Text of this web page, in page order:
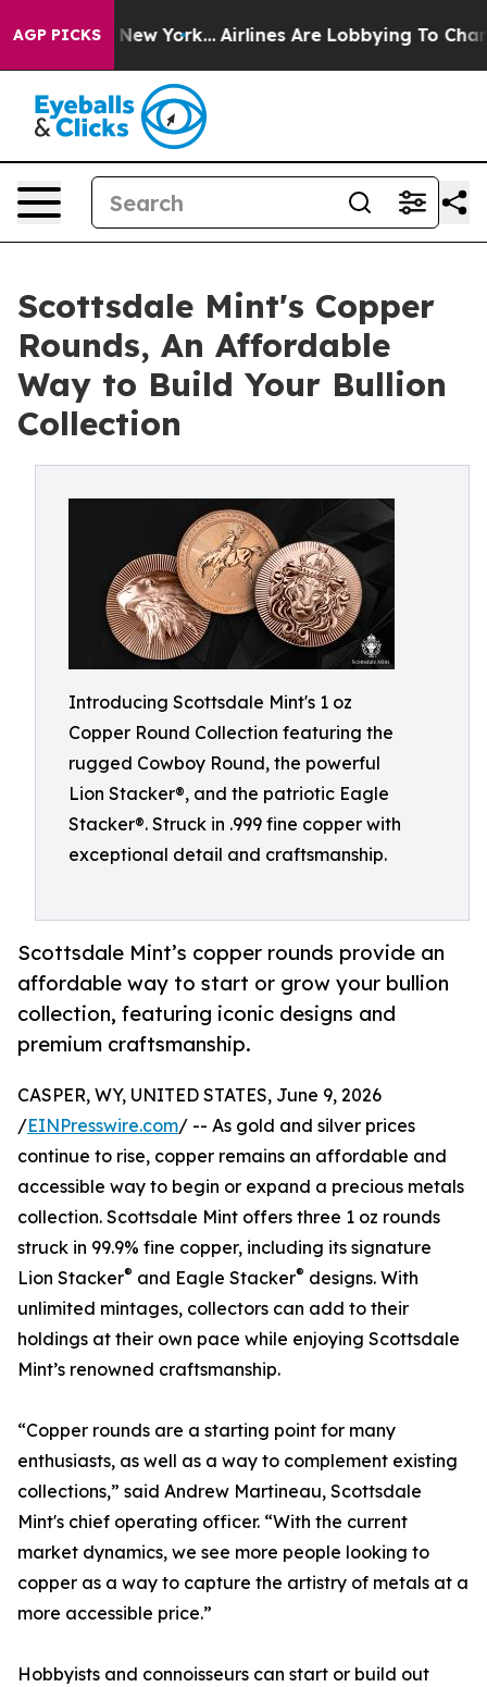
AGP PICKS
News New York... Airlines Are Lobbying To Change
Scottsdale Mint's Copper
Rounds, An Affordable
Way to Build Your Bullion
Collection
Introducing Scottsdale Mint's 1 oz
Copper Round Collection featuring the
rugged Cowboy Round, the powerful
Lion Stacker®, and the patriotic Eagle
Stacker®. Struck in .999 fine copper with
exceptional detail and craftsmanship.
Scottsdale Mint’s copper rounds provide an
affordable way to start or grow your bullion
collection, featuring iconic designs and
premium craftsmanship.
CASPER, WY, UNITED STATES, June 9, 2026
/EINPresswire.com/ -- As gold and silver prices
continue to rise, copper remains an affordable and
accessible way to begin or expand a precious metals
collection. Scottsdale Mint offers three 1 oz rounds
struck in 99.9% fine copper, including its signature
Lion Stacker® and Eagle Stacker® designs. With
unlimited mintages, collectors can add to their
holdings at their own pace while enjoying Scottsdale
Mint’s renowned craftsmanship.
“Copper rounds are a starting point for many
enthusiasts, as well as a way to complement existing
collections,” said Andrew Martineau, Scottsdale
Mint's chief operating officer. “With the current
market dynamics, we see more people looking to
copper as a way to capture the artistry of metals at a
more accessible price.”
Hobbyists and connoisseurs can start or build out